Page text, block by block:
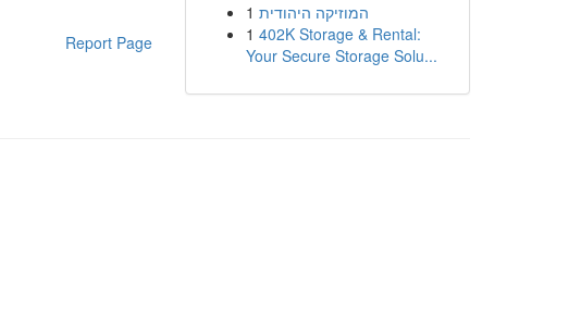
Report Page
1 המוזיקה היהודית
1 402K Storage & Rental:
Your Secure Storage Solu...